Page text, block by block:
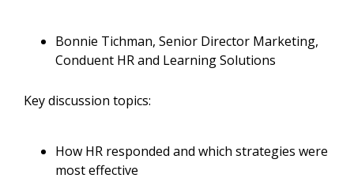
Bonnie Tichman, Senior Director Marketing,
Conduent HR and Learning Solutions
Key discussion topics:
How HR responded and which strategies were
most effective